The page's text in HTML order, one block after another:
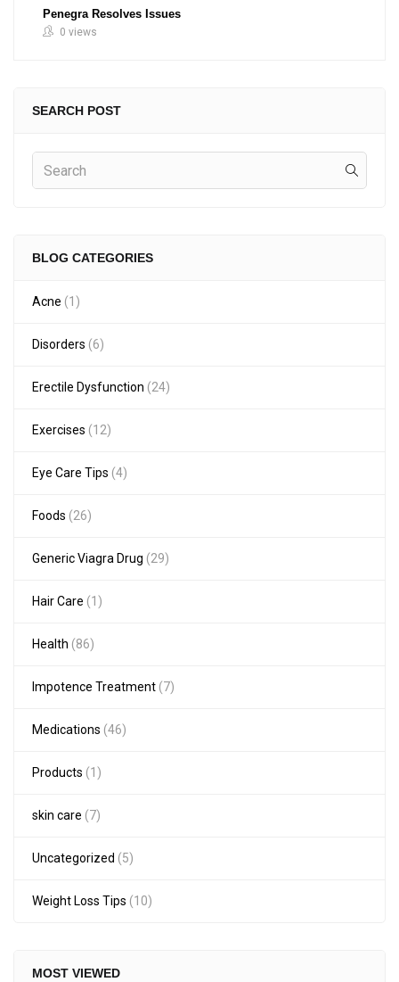
Penegra Resolves Issues
0 views
SEARCH POST
BLOG CATEGORIES
Acne (1)
Disorders (6)
Erectile Dysfunction (24)
Exercises (12)
Eye Care Tips (4)
Foods (26)
Generic Viagra Drug (29)
Hair Care (1)
Health (86)
Impotence Treatment (7)
Medications (46)
Products (1)
skin care (7)
Uncategorized (5)
Weight Loss Tips (10)
MOST VIEWED